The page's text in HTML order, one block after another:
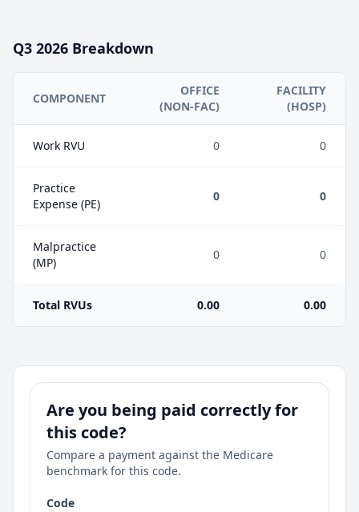
Q3 2026 Breakdown
COMPONENT
OFFICE
(NON-FAC)
FACILITY
(HOSP)
Work RVU 0 0
Practice
Expense (PE)
0 0
Malpractice
(MP)
0 0
Total RVUs 0.00 0.00
Are you being paid correctly for
this code?
Compare a payment against the Medicare
benchmark for this code.
Code